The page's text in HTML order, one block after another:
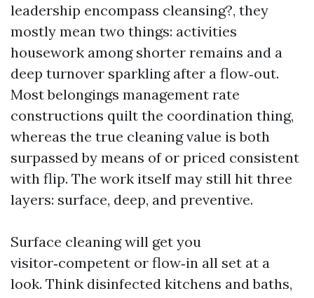
leadership encompass cleansing?, they
mostly mean two things: activities
housework among shorter remains and a
deep turnover sparkling after a flow‑out.
Most belongings management rate
constructions quilt the coordination thing,
whereas the true cleaning value is both
surpassed by means of or priced consistent
with flip. The work itself may still hit three
layers: surface, deep, and preventive.
Surface cleaning will get you
visitor‑competent or flow‑in all set at a
look. Think disinfected kitchens and baths,